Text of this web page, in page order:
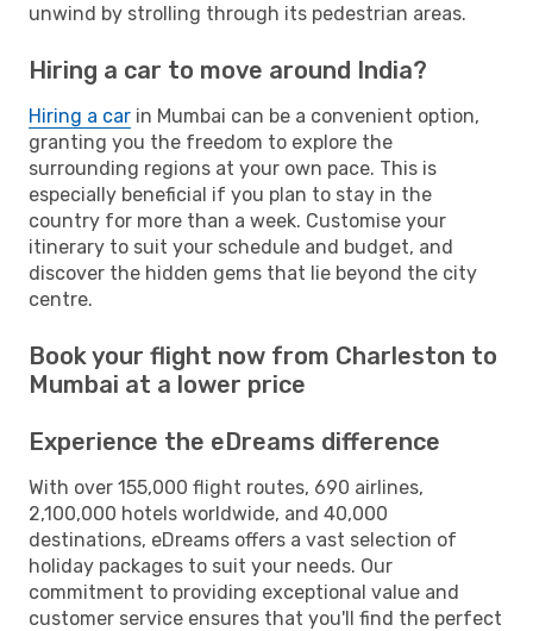
unwind by strolling through its pedestrian areas.
Hiring a car to move around India?
Hiring a car in Mumbai can be a convenient option,
granting you the freedom to explore the
surrounding regions at your own pace. This is
especially beneficial if you plan to stay in the
country for more than a week. Customise your
itinerary to suit your schedule and budget, and
discover the hidden gems that lie beyond the city
centre.
Book your flight now from Charleston to
Mumbai at a lower price
Experience the eDreams difference
With over 155,000 flight routes, 690 airlines,
2,100,000 hotels worldwide, and 40,000
destinations, eDreams offers a vast selection of
holiday packages to suit your needs. Our
commitment to providing exceptional value and
customer service ensures that you'll find the perfect